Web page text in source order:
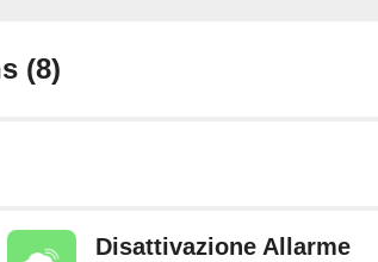
(8)
Disattivazione Allarme